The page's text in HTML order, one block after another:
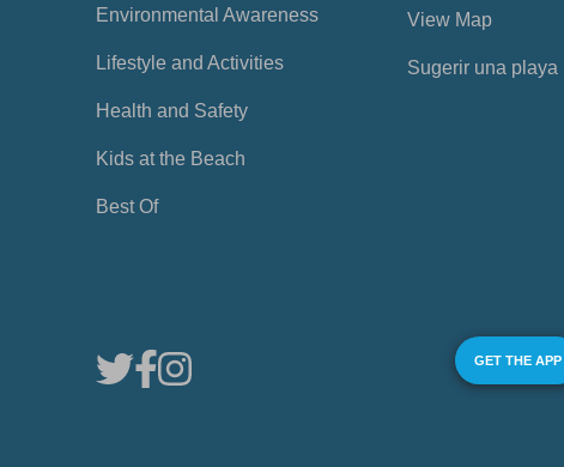
Environmental Awareness
Lifestyle and Activities
Health and Safety
Kids at the Beach
Best Of
View Map
Sugerir una playa
GET THE APP